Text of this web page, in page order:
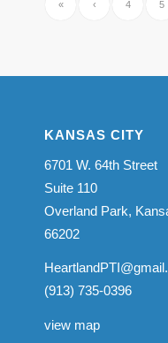
« ‹ 4 5
KANSAS CITY
6701 W. 64th Street
Suite 110
Overland Park,
66202
(913) 735-0396
view map